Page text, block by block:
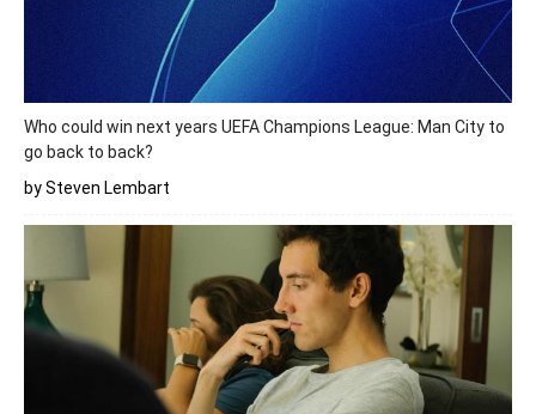
Who could win next years UEFA Champions League: Man City to
go back to back?
by Steven Lembart